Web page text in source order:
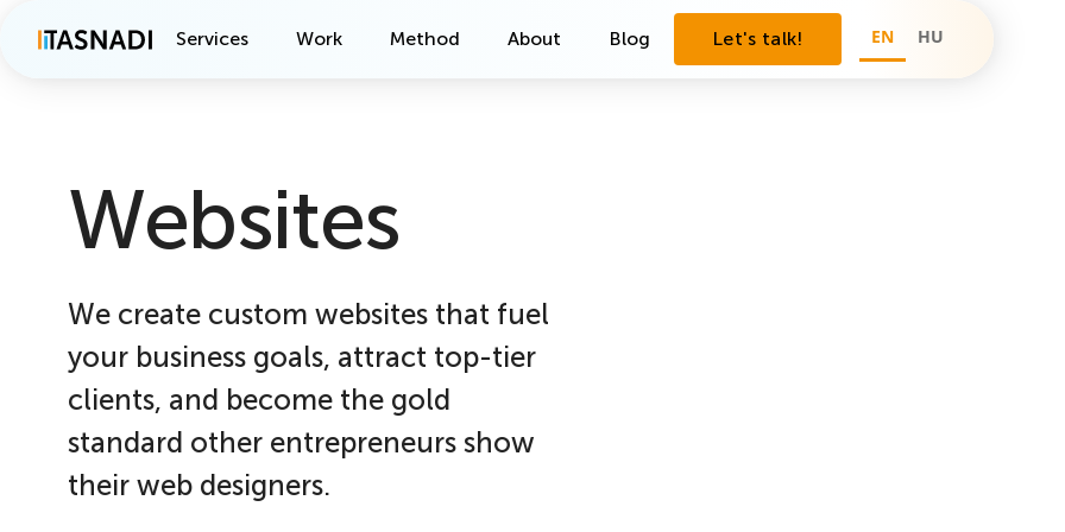
Services Work Method About Blog Let's talk! EN HU
Websites
We create custom websites that fuel
your business goals, attract top-tier
clients, and become the gold
standard other entrepreneurs show
their web designers.